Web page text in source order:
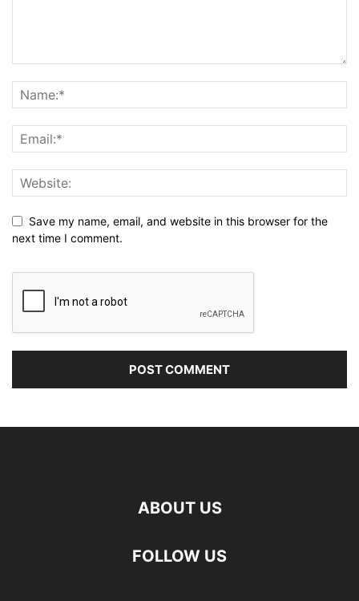
Save my name, email, and website in this browser for the
next time I comment.
ABOUT US
FOLLOW US